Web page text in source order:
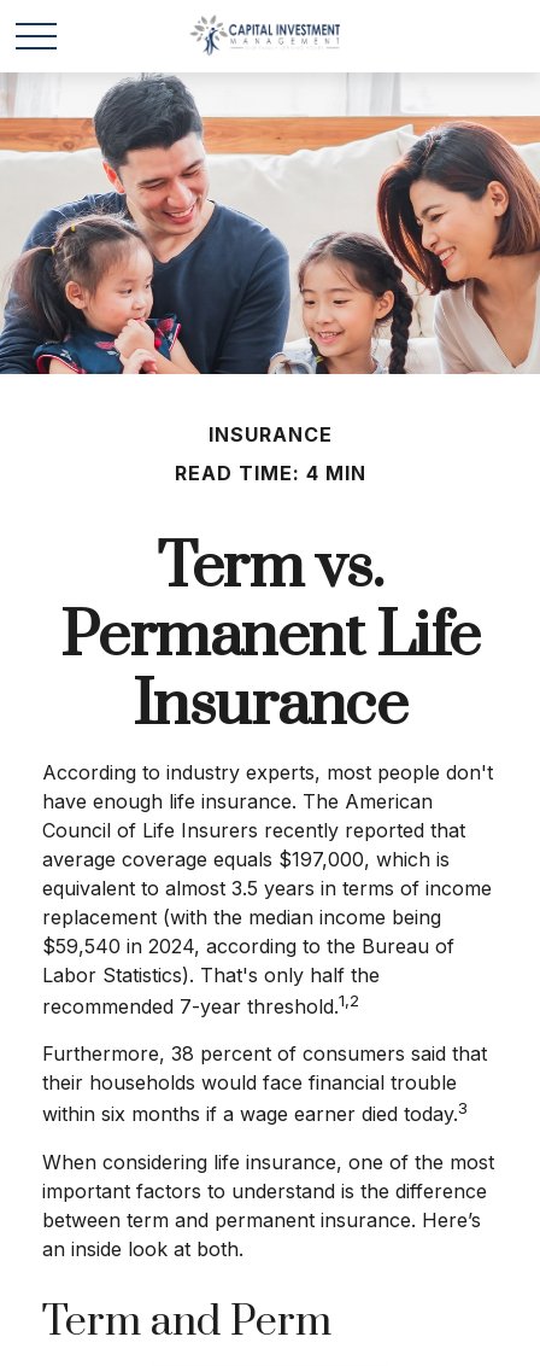
INSURANCE
READ TIME: 4 MIN
Term vs.
Permanent Life
Insurance
According to industry experts, most people don't
have enough life insurance. The American
Council of Life Insurers recently reported that
average coverage equals $197,000, which is
equivalent to almost 3.5 years in terms of income
replacement (with the median income being
$59,540 in 2024, according to the Bureau of
Labor Statistics). That's only half the
recommended 7-year threshold.1,2
Furthermore, 38 percent of consumers said that
their households would face financial trouble
within six months if a wage earner died today.3
When considering life insurance, one of the most
important factors to understand is the difference
between term and permanent insurance. Here’s
an inside look at both.
Term and Perm